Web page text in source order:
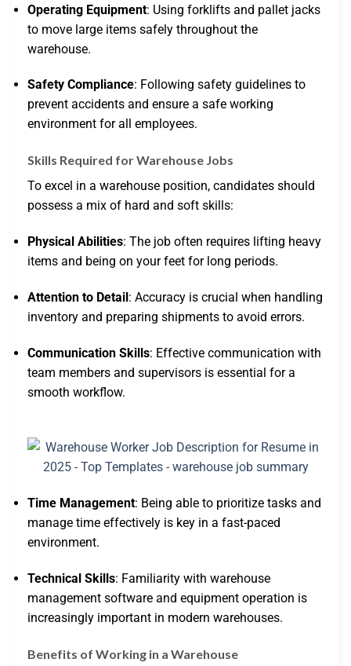
Operating Equipment: Using forklifts and pallet jacks
to move large items safely throughout the
warehouse.
Safety Compliance: Following safety guidelines to
prevent accidents and ensure a safe working
environment for all employees.
Skills Required for Warehouse Jobs
To excel in a warehouse position, candidates should
possess a mix of hard and soft skills:
Physical Abilities: The job often requires lifting heavy
items and being on your feet for long periods.
Attention to Detail: Accuracy is crucial when handling
inventory and preparing shipments to avoid errors.
Communication Skills: Effective communication with
team members and supervisors is essential for a
smooth workflow.
Time Management: Being able to prioritize tasks and
manage time effectively is key in a fast-paced
environment.
Technical Skills: Familiarity with warehouse
management software and equipment operation is
increasingly important in modern warehouses.
Benefits of Working in a Warehouse